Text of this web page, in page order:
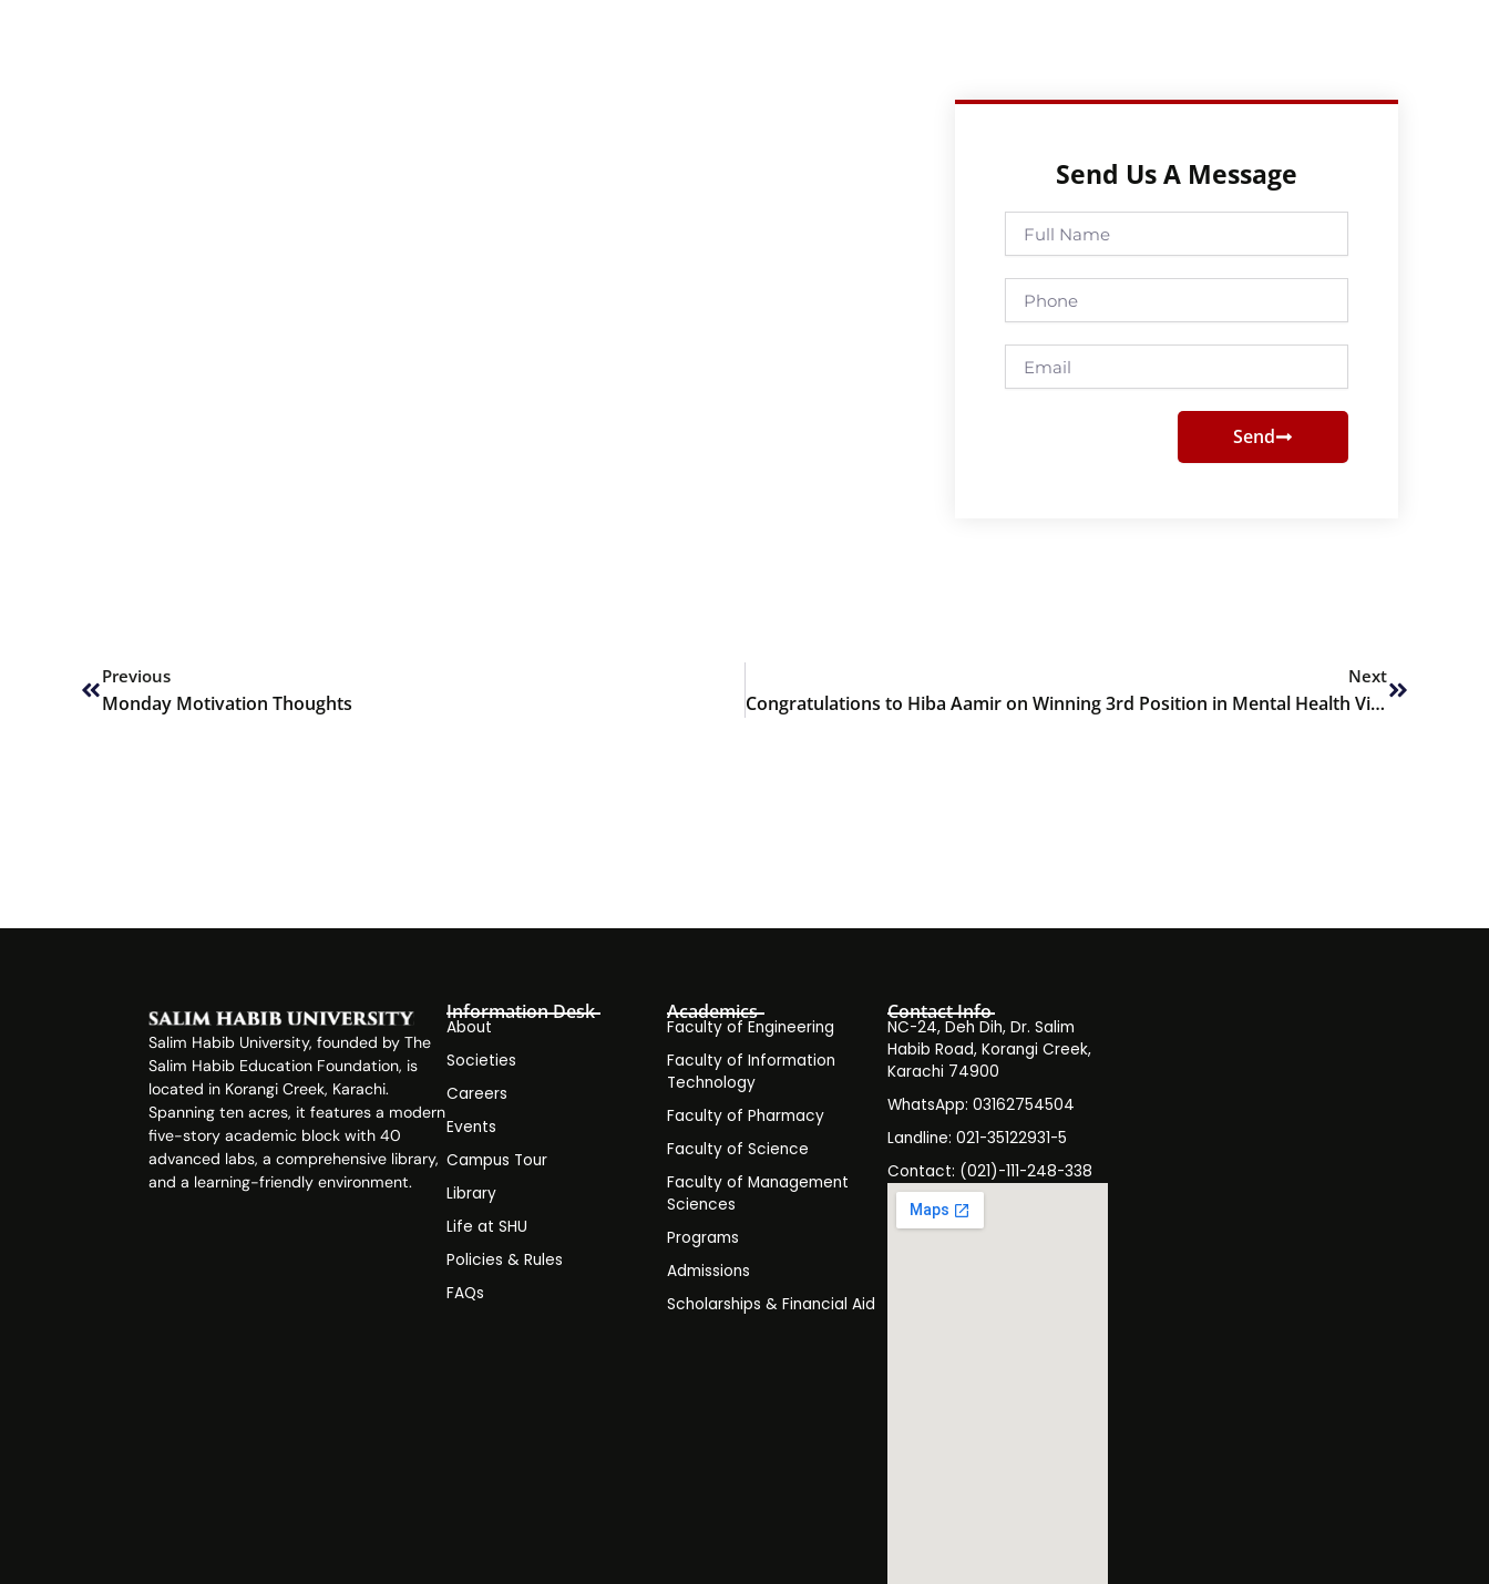
Send Us A Message
Name
Send
Previous
Monday Motivation Thoughts
Next
Congratulations to Hiba Aamir on Winning 3rd Position in Mental Health Video Competition
Salim Habib University, founded by The
Salim Habib Education Foundation, is
located in Korangi Creek, Karachi.
Spanning ten acres, it features a modern
five-story academic block with 40
advanced labs, a comprehensive library,
and a learning-friendly environment.
Information Desk
About
Societies
Careers
Events
Campus Tour
Library
Life at SHU
Policies & Rules
FAQs
Academics
Faculty of Engineering
Faculty of Information
Technology
Faculty of Pharmacy
Faculty of Science
Faculty of Management
Sciences
Programs
Admissions
Scholarships & Financial Aid
Contact Info
NC-24, Deh Dih, Dr. Salim
Habib Road, Korangi Creek,
Karachi 74900
WhatsApp: 03162754504
Landline: 021-35122931-5
Contact: (021)-111-248-338